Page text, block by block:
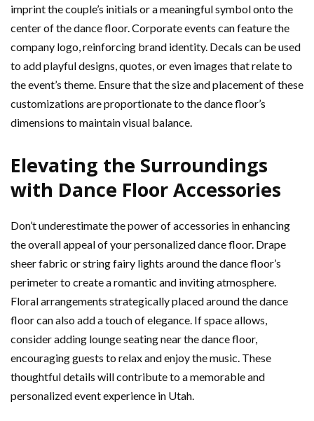
imprint the couple’s initials or a meaningful symbol onto the
center of the dance floor. Corporate events can feature the
company logo, reinforcing brand identity. Decals can be used
to add playful designs, quotes, or even images that relate to
the event’s theme. Ensure that the size and placement of these
customizations are proportionate to the dance floor’s
dimensions to maintain visual balance.
Elevating the Surroundings
with Dance Floor Accessories
Don’t underestimate the power of accessories in enhancing
the overall appeal of your personalized dance floor. Drape
sheer fabric or string fairy lights around the dance floor’s
perimeter to create a romantic and inviting atmosphere.
Floral arrangements strategically placed around the dance
floor can also add a touch of elegance. If space allows,
consider adding lounge seating near the dance floor,
encouraging guests to relax and enjoy the music. These
thoughtful details will contribute to a memorable and
personalized event experience in Utah.